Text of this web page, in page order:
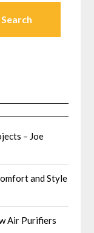
– Joe
and Style
Air Purifiers